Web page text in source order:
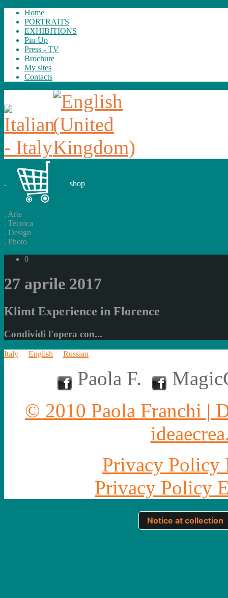
Home
PORTRAITS
EXHIBITIONS
Pin-Up
Press - TV
Brochure
My sites
Contacts
. shop
. Arte
. Tecnica
. Design
. Photo
0
27 aprile 2017
Klimt Experience in Florence
Condividi l'opera con...
Italy English Russian
Paola F.
© 2010 Paola Franchi |
Privacy Policy
Privacy Policy
Notice at collection